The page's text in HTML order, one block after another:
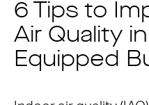
6 Tips to
Air Quality
Equipped